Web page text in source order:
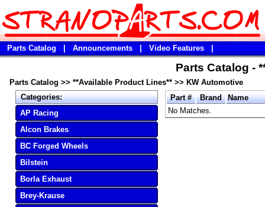
Parts Catalog Announcements Video Features
Parts Catalog -
Parts Catalog >> **Available Product Lines** >> KW Automotive
Categories:
AP Racing
Alcon Brakes
BC Forged Wheels
Bilstein
Borla Exhaust
Brey-Krause
Part # Brand Name
No Matches.